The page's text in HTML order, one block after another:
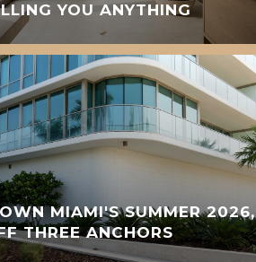
YOU ANYTHING
MIAMI'S SUMMER 2026,
THREE ANCHORS